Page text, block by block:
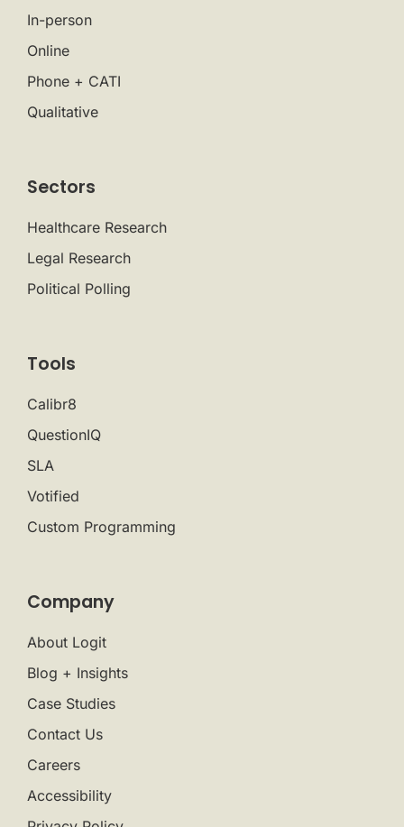
In-person
Online
Phone + CATI
Qualitative
Sectors
Healthcare Research
Legal Research
Political Polling
Tools
Calibr8
QuestionIQ
SLA
Votified
Custom Programming
Company
About Logit
Blog + Insights
Case Studies
Contact Us
Careers
Accessibility